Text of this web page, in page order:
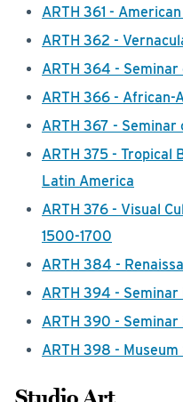
ARTH 361 -
ARTH 362 -
ARTH 364 -
ARTH 366 - African-
ARTH 367 - Seminar
ARTH 375 - Tropical
Latin America
ARTH 376 - Visual
1500-1700
ARTH 384 -
ARTH 394 -
ARTH 390 -
ARTH 398 - Museum